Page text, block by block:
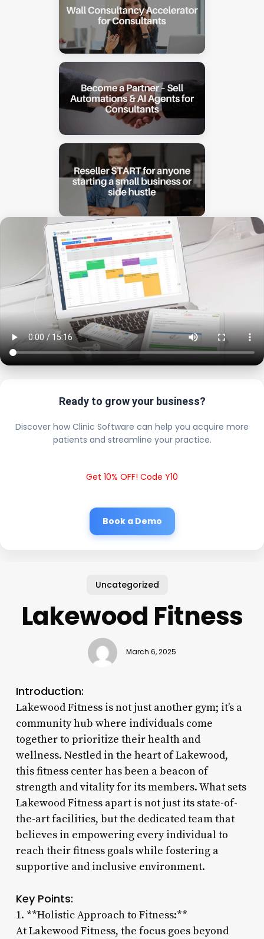
Ready to grow your business?
Discover how Clinic Software can help you acquire more
patients and streamline your practice.
Get 10% OFF! Code Y10
Book a Demo
Uncategorized
Lakewood Fitness
March 6, 2025
Introduction:
Lakewood Fitness is not just another gym; it’s a
community hub where individuals come
together to prioritize their health and
wellness. Nestled in the heart of Lakewood,
this fitness center has been a beacon of
strength and vitality for its members. What sets
Lakewood Fitness apart is not just its state-of-
the-art facilities, but the dedicated team that
believes in empowering every individual to
reach their fitness goals while fostering a
supportive and inclusive environment.
Key Points:
1. **Holistic Approach to Fitness:**
At Lakewood Fitness, the focus goes beyond